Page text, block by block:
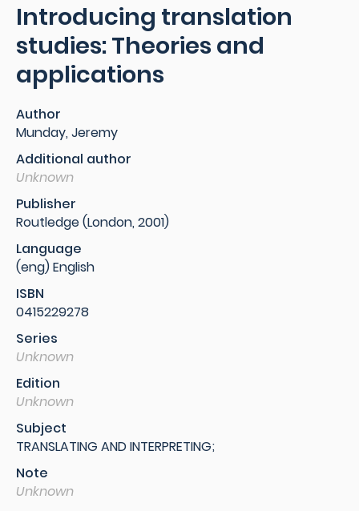
Introducing translation
studies: Theories and
applications
Author
Munday, Jeremy
Additional author
Unknown
Publisher
Routledge (London, 2001)
Language
(eng) English
ISBN
0415229278
Series
Unknown
Edition
Unknown
Subject
TRANSLATING AND INTERPRETING;
Note
Unknown